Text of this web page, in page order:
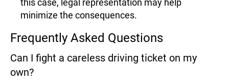
this case, legal representation may help
minimize the consequences.
Frequently Asked Questions
Can I fight a careless driving ticket on my
own?